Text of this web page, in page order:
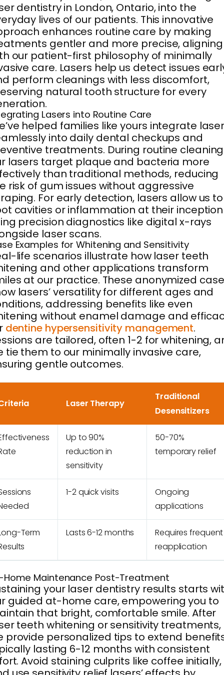
dentistry in London, Ontario, into the
lives of our patients. This innovative
enhances routine care by making
gentler and more precise, aligning
our patient-first philosophy of minimally
care. Lasers help us detect issues
perform cleanings with less discomfort,
natural tooth structure for every
Lasers into Routine Care
helped families like yours integrate
into daily dental checkups and
treatments. During routine
lasers target plaque and bacteria more
than traditional methods, reducing
risk of gum issues without aggressive
For early detection, lasers allow us to
cavities or inflammation at their inception
precision diagnostics like digital x-rays
laser scans.
Examples for Whitening and Sensitivity
life scenarios illustrate how laser teeth
and other applications transform
at our practice. These anonymized
lasers’ versatility for different ages and
addressing benefits like even
without enamel damage and
dentine hypersensitivity management.
are tailored, often 1-2 for whitening,
tie them to our minimally invasive care,
gentle outcomes.
Laser Therapy
Traditional
Desensitizers
Up to 90%
reduction in
sensitivity
50-70%
temporary relief
1-2 quick visits
Ongoing
applications
Term
Lasts 6-12 months
Requires frequent
reapplication
Home Maintenance Post-Treatment
your laser dentistry results starts
guided at-home care, empowering you to
that bright, comfortable smile. After
teeth whitening or sensitivity treatments,
provide personalized tips to extend
lasting 6-12 months with consistent
Avoid staining culprits like coffee initially,